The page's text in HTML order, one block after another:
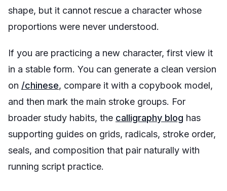
shape, but it cannot rescue a character whose
proportions were never understood.
If you are practicing a new character, first view it
in a stable form. You can generate a clean version
on /chinese, compare it with a copybook model,
and then mark the main stroke groups. For
broader study habits, the calligraphy blog has
supporting guides on grids, radicals, stroke order,
seals, and composition that pair naturally with
running script practice.